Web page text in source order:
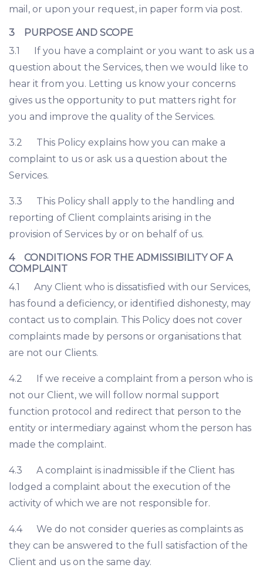
mail, or upon your request, in paper form via post.
3 PURPOSE AND SCOPE
3.1 If you have a complaint or you want to ask us a
question about the Services, then we would like to
hear it from you. Letting us know your concerns
gives us the opportunity to put matters right for
you and improve the quality of the Services.
3.2 This Policy explains how you can make a
complaint to us or ask us a question about the
Services.
3.3 This Policy shall apply to the handling and
reporting of Client complaints arising in the
provision of Services by or on behalf of us.
4 CONDITIONS FOR THE ADMISSIBILITY OF A
COMPLAINT
4.1 Any Client who is dissatisfied with our Services,
has found a deficiency, or identified dishonesty, may
contact us to complain. This Policy does not cover
complaints made by persons or organisations that
are not our Clients.
4.2 If we receive a complaint from a person who is
not our Client, we will follow normal support
function protocol and redirect that person to the
entity or intermediary against whom the person has
made the complaint.
4.3 A complaint is inadmissible if the Client has
lodged a complaint about the execution of the
activity of which we are not responsible for.
4.4 We do not consider queries as complaints as
they can be answered to the full satisfaction of the
Client and us on the same day.